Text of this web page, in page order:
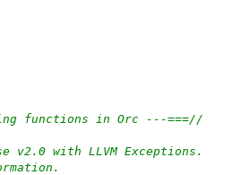
functions in Orc ---===//
v2.0 with LLVM Exceptions.